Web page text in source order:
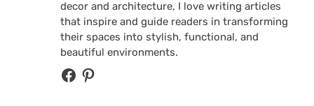
decor and architecture, I love writing articles
that inspire and guide readers in transforming
their spaces into stylish, functional, and
beautiful environments.